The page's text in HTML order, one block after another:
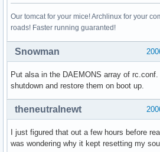
Our tomcat for your mice! Archlinux for your
roads! Faster running guaranted!
Snowman
Put alsa in the DAEMONS array of
shutdown and restore them on boot up.
theneutralnewt
I just figured that out a few hours before
was wondering why it kept resetting my